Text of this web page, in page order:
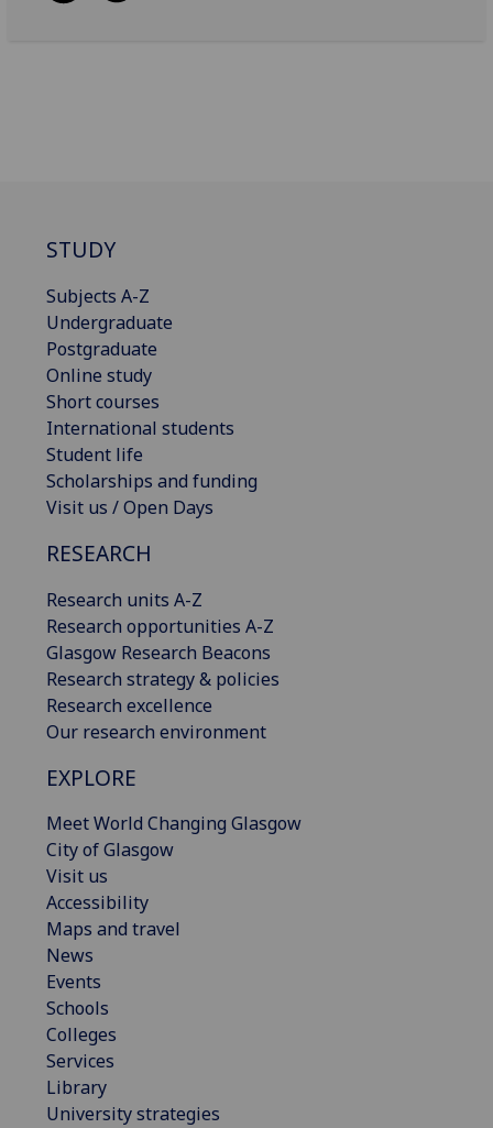
STUDY
Subjects A-Z
Undergraduate
Postgraduate
Online study
Short courses
International students
Student life
Scholarships and funding
Visit us / Open Days
RESEARCH
Research units A-Z
Research opportunities A-Z
Glasgow Research Beacons
Research strategy & policies
Research excellence
Our research environment
EXPLORE
Meet World Changing Glasgow
City of Glasgow
Visit us
Accessibility
Maps and travel
News
Events
Schools
Colleges
Services
Library
University strategies